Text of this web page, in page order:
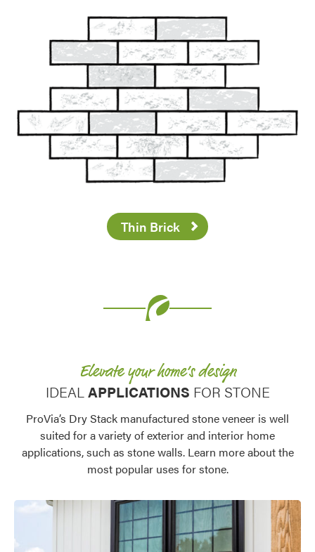
Thin Brick
Elevate your home’s design
IDEAL APPLICATIONS FOR STONE
ProVia’s Dry Stack manufactured stone veneer is well
suited for a variety of exterior and interior home
applications, such as stone walls. Learn more about the
most popular uses for stone.